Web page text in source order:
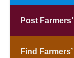
Post
Find